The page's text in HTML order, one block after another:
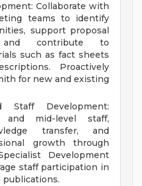
Collaborate with
teams to identify
support proposal
and contribute to
such as fact sheets
Proactively
for new and existing
Staff Development:
mid-level staff,
transfer, and
growth through
Development
staff participation in
publications.